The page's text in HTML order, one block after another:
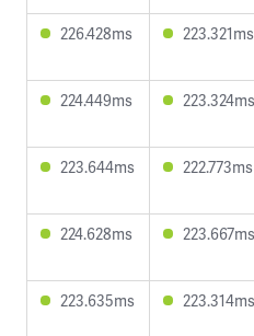
226.428ms 223.321ms
224.449ms 223.324ms
223.644ms 222.773ms
224.628ms 223.667ms
223.635ms 223.314ms